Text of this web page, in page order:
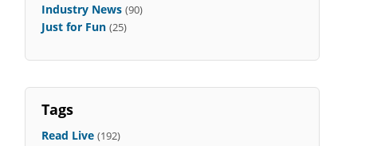
Industry News (90)
Just for Fun (25)
Tags
Read Live (192)